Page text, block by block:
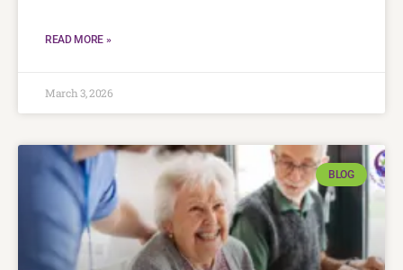
READ MORE »
March 3, 2026
BLOG